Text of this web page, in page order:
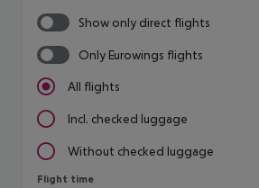
Show only direct flights
Only Eurowings flights
All flights
Incl. checked luggage
Without checked luggage
Flight time
Flight time